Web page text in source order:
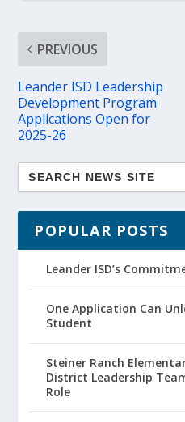
PREVIOUS
Leander ISD Leadership
Development Program
Applications Open for
2025-26
POPULAR POSTS
Leander ISD’s
One Application Can
Student
Steiner Ranch
District Leadership
Role